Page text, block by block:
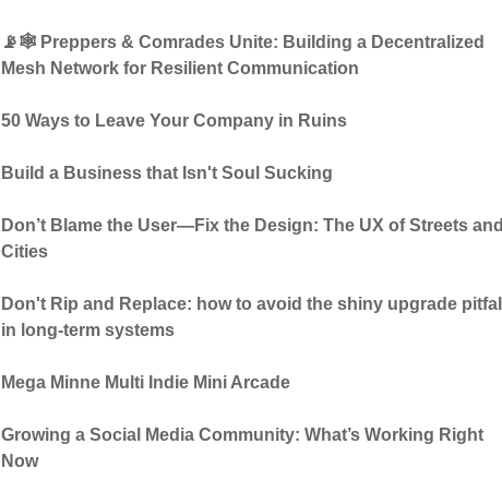
📡🕸️ Preppers & Comrades Unite: Building a Decentralized
Mesh Network for Resilient Communication
50 Ways to Leave Your Company in Ruins
Build a Business that Isn't Soul Sucking
Don’t Blame the User—Fix the Design: The UX of Streets and
Cities
Don't Rip and Replace: how to avoid the shiny upgrade pitfall
in long-term systems
Mega Minne Multi Indie Mini Arcade
Growing a Social Media Community: What’s Working Right
Now